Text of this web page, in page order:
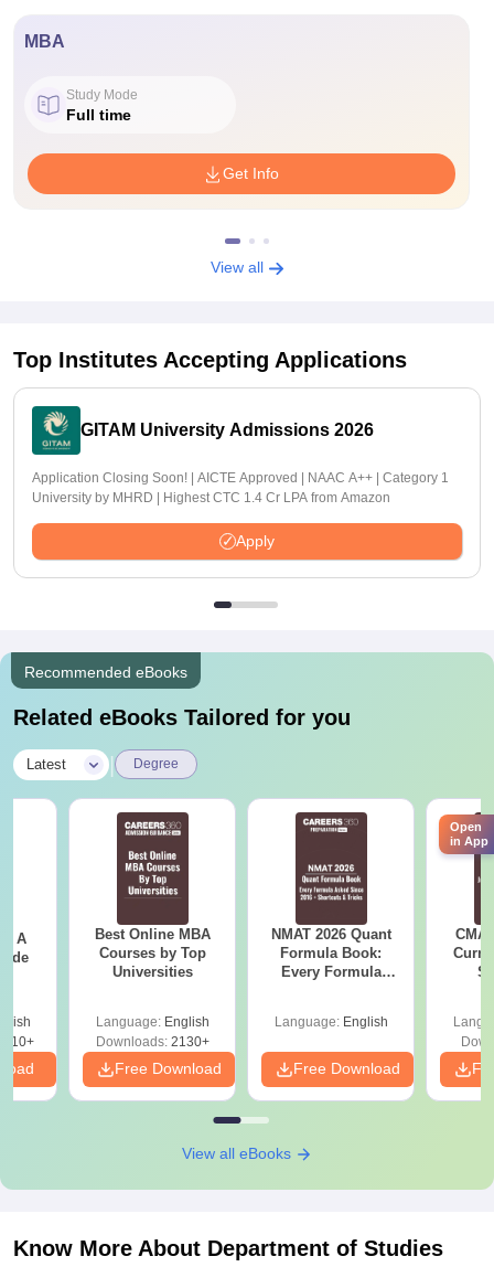
MBA
Study Mode
Full time
Get Info
View all
Top Institutes Accepting Applications
GITAM University Admissions 2026
Application Closing Soon! | AICTE Approved | NAAC A++ | Category 1
University by MHRD | Highest CTC 1.4 Cr LPA from Amazon
Apply
Recommended eBooks
Related eBooks Tailored for you
Latest Degree
- A
Best Online MBA
Courses by Top
Universities
Language: English
Downloads:2130+
Free Download
NMAT 2026 Quant
Formula Book:
Every Formula
Language: English
Free Download
View all eBooks
Know More About Department of Studies
Open
in App